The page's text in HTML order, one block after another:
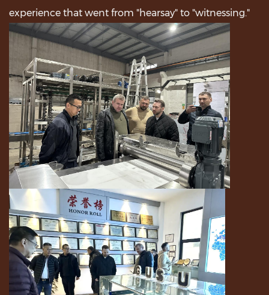
experience that went from "hearsay" to "witnessing."